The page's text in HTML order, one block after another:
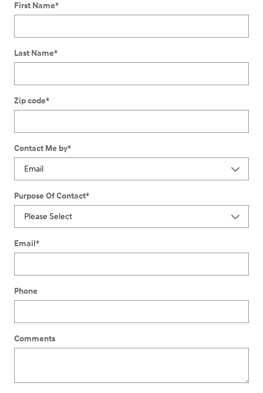
First Name*
Last Name*
Zip code*
Contact Me by*
Purpose Of Contact*
Email*
Phone
Comments